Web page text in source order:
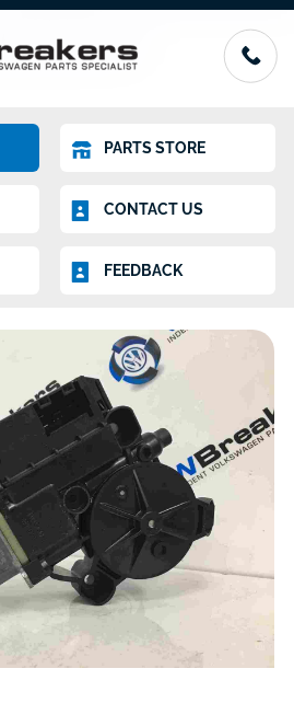
PARTS STORE
CONTACT US
FEEDBACK